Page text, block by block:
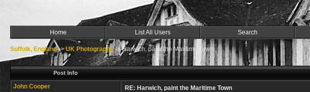
Home List All Users Search
Suffolk, England->UK Photographs->Harwich, paint the Maritime Town
Post Info
John Cooper RE: Harwich, paint the Maritime Town